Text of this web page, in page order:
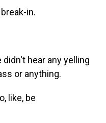
in.
didn't hear any yelling
or anything.
like, be